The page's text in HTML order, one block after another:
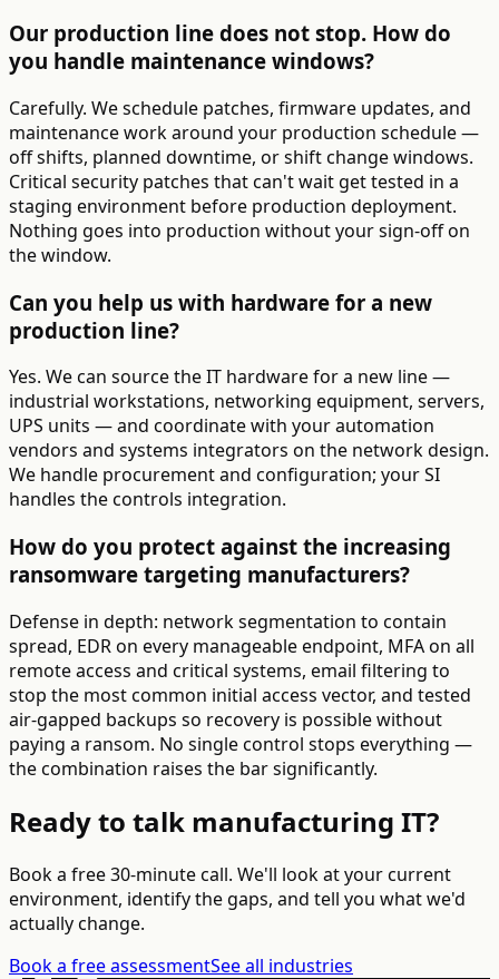
Our production line does not stop. How do
you handle maintenance windows?
Carefully. We schedule patches, firmware updates, and
maintenance work around your production schedule —
off shifts, planned downtime, or shift change windows.
Critical security patches that can't wait get tested in a
staging environment before production deployment.
Nothing goes into production without your sign-off on
the window.
Can you help us with hardware for a new
production line?
Yes. We can source the IT hardware for a new line —
industrial workstations, networking equipment, servers,
UPS units — and coordinate with your automation
vendors and systems integrators on the network design.
We handle procurement and configuration; your SI
handles the controls integration.
How do you protect against the increasing
ransomware targeting manufacturers?
Defense in depth: network segmentation to contain
spread, EDR on every manageable endpoint, MFA on all
remote access and critical systems, email filtering to
stop the most common initial access vector, and tested
air-gapped backups so recovery is possible without
paying a ransom. No single control stops everything —
the combination raises the bar significantly.
Ready to talk manufacturing IT?
Book a free 30-minute call. We'll look at your current
environment, identify the gaps, and tell you what we'd
actually change.
Book a free assessmentSee all industries